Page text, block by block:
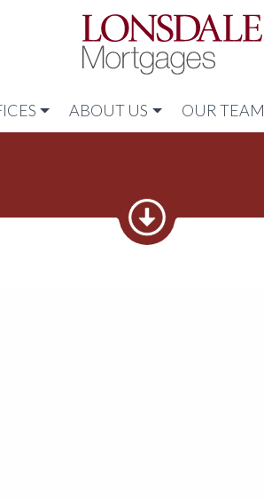
Link to home
ABOUT US OUR TEAM